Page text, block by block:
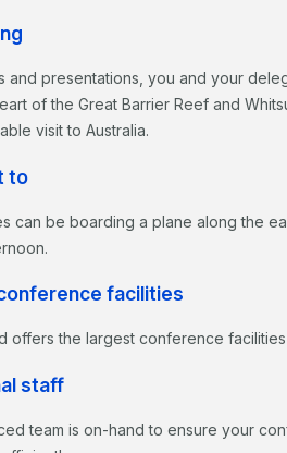
and presentations, you and your
of the Great Barrier Reef and
visit to Australia.
to
can be boarding a plane along the
facilities
offers the largest conference
staff
team is on-hand to ensure your